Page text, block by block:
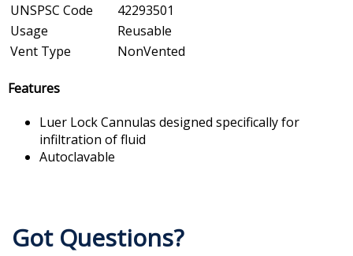
UNSPSC Code
42293501
Usage
Reusable
Vent Type
NonVented
Features
Luer Lock Cannulas designed specifically for
infiltration of fluid
Autoclavable
Got Questions?